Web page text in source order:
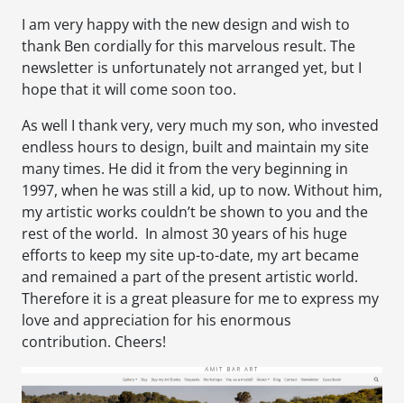
I am very happy with the new design and wish to
thank Ben cordially for this marvelous result. The
newsletter is unfortunately not arranged yet, but I
hope that it will come soon too.
As well I thank very, very much my son, who invested
endless hours to design, built and maintain my site
many times. He did it from the very beginning in
1997, when he was still a kid, up to now. Without him,
my artistic works couldn’t be shown to you and the
rest of the world. In almost 30 years of his huge
efforts to keep my site up-to-date, my art became
and remained a part of the present artistic world.
Therefore it is a great pleasure for me to express my
love and appreciation for his enormous
contribution. Cheers!